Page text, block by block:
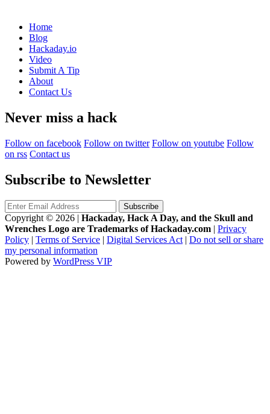
Home
Blog
Hackaday.io
Video
Submit A Tip
About
Contact Us
Never miss a hack
Follow on facebook Follow on twitter Follow on youtube Follow
on rss Contact us
Subscribe to Newsletter
Copyright © 2026 | Hackaday, Hack A Day, and the Skull and
Wrenches Logo are Trademarks of Hackaday.com | Privacy
Policy | Terms of Service | Digital Services Act | Do not sell or share
my personal information
Powered by WordPress VIP